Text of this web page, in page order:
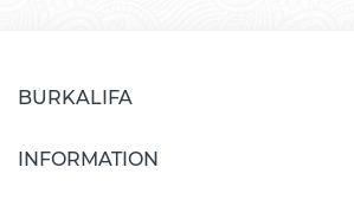
BURKALIFA
INFORMATION